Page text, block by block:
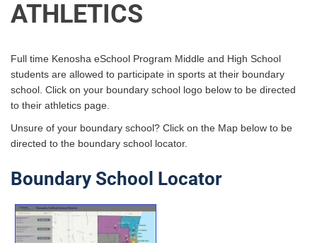
ATHLETICS
Full time Kenosha eSchool Program Middle and High School
students are allowed to participate in sports at their boundary
school. Click on your boundary school logo below to be directed
to their athletics page.
Unsure of your boundary school? Click on the Map below to be
directed to the boundary school locator.
Boundary School Locator